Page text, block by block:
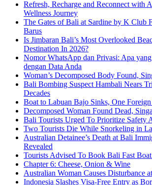
Refresh, Recharge and Reconnect with
Wellness Journey
The Gates of Bali at Sardine by K Club
Barus
Is Jimbaran Bali’s Most Overlooked
Destination In 2026?
Nomor WhatsApp dan Privasi: Apa
dengan Data Anda
Woman’s Decomposed Body Found,
Bali Bombing Suspect Hambali Nears
Decades
Boat to Labuan Bajo Sinks, One
Decomposed Woman Found Dead,
Bali Tourists Urged To Prioritize Safety
Two Tourists Die While Snorkeling in
Australian Detainee’s Death at Bali
Revealed
Tourists Advised To Book Bali Fast
Chapter 6: Cheese, Onion & Wine
Australian Woman Causes Disturbance
Indonesia Slashes Visa-Free Entry as